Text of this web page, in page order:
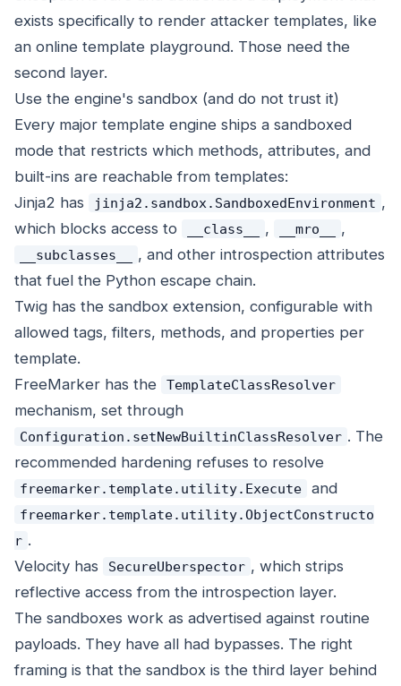
exists specifically to render attacker templates, like
an online template playground. Those need the
second layer.
Use the engine's sandbox (and do not trust it)
Every major template engine ships a sandboxed
mode that restricts which methods, attributes, and
built-ins are reachable from templates:
Jinja2 has
jinja2.sandbox.SandboxedEnvironment ,
which blocks access to
__class__ , __mro__ ,
__subclasses__
, and other introspection attributes
that fuel the Python escape chain.
Twig has the sandbox extension, configurable with
allowed tags, filters, methods, and properties per
template.
FreeMarker has the
TemplateClassResolver
mechanism, set through
Configuration.setNewBuiltinClassResolver . The
recommended hardening refuses to resolve
freemarker.template.utility.Execute and
freemarker.template.utility.ObjectConstructo
r .
Velocity has
SecureUberspector , which strips
reflective access from the introspection layer.
The sandboxes work as advertised against routine
payloads. They have all had bypasses. The right
framing is that the sandbox is the third layer behind